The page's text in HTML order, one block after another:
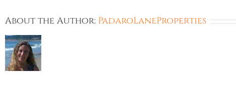
About the Author: PadaroLaneProperties